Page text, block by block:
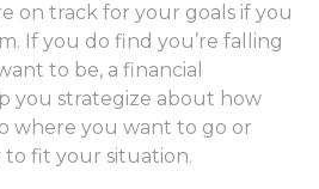
on track for your goals if you
If you do find you’re falling
to be, a financial
you strategize about how
where you want to go or
fit your situation.